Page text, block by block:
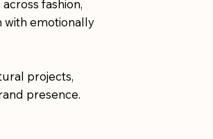
fashion,
with emotionally
projects,
presence.